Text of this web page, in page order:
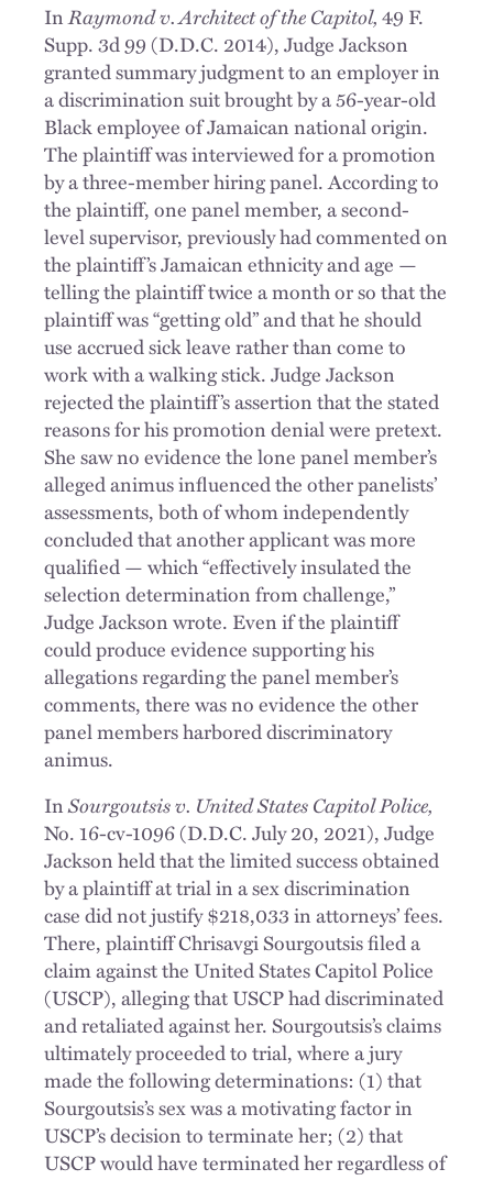
InRaymond v. Architect of the Capitol,49 F.
Supp. 3d 99 (D.D.C. 2014), Judge Jackson
granted summary judgment to an employer in
a discrimination suit brought by a 56-year-old
Black employee of Jamaican national origin.
The plaintiff was interviewed for a promotion
by a three-member hiring panel. According to
the plaintiff, one panel member, a second-
level supervisor, previously had commented on
the plaintiff’s Jamaican ethnicity and age —
telling the plaintiff twice a month or so that the
plaintiff was “getting old” and that he should
use accrued sick leave rather than come to
work with a walking stick. Judge Jackson
rejected the plaintiff’s assertion that the stated
reasons for his promotion denial were pretext.
She saw no evidence the lone panel member’s
alleged animus influenced the other panelists’
assessments, both of whom independently
concluded that another applicant was more
qualified — which “effectively insulated the
selection determination from challenge,”
Judge Jackson wrote. Even if the plaintiff
could produce evidence supporting his
allegations regarding the panel member’s
comments, there was no evidence the other
panel members harbored discriminatory
animus.
InSourgoutsis v. United States Capitol Police,
No. 16-cv-1096 (D.D.C. July 20, 2021), Judge
Jackson held that the limited success obtained
by a plaintiff at trial in a sex discrimination
case did not justify $218,033 in attorneys’ fees.
There, plaintiff Chrisavgi Sourgoutsis filed a
claim against the United States Capitol Police
(USCP), alleging that USCP had discriminated
and retaliated against her. Sourgoutsis’s claims
ultimately proceeded to trial, where a jury
made the following determinations: (1) that
Sourgoutsis’s sex was a motivating factor in
USCP’s decision to terminate her; (2) that
USCP would have terminated her regardless of